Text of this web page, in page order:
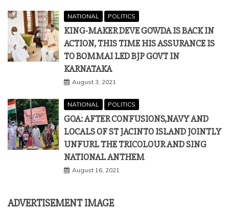
NATIONAL POLITICS
KING-MAKER DEVE GOWDA IS BACK IN
ACTION, THIS TIME HIS ASSURANCE IS
TO BOMMAI LED BJP GOVT IN
KARNATAKA
August 3, 2021
NATIONAL POLITICS
GOA: AFTER CONFUSIONS,NAVY AND
LOCALS OF ST JACINTO ISLAND JOINTLY
UNFURL THE TRICOLOUR AND SING
NATIONAL ANTHEM
August 16, 2021
ADVERTISEMENT IMAGE